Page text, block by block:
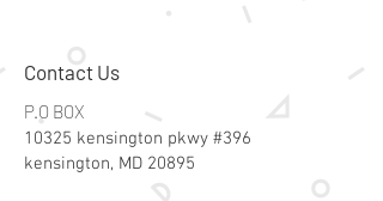
Contact Us
P.O BOX
10325 kensington pkwy #396
kensington, MD 20895